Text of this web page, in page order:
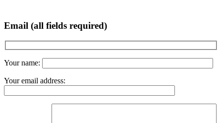
Email (all fields required)
Your name:
Your email address: